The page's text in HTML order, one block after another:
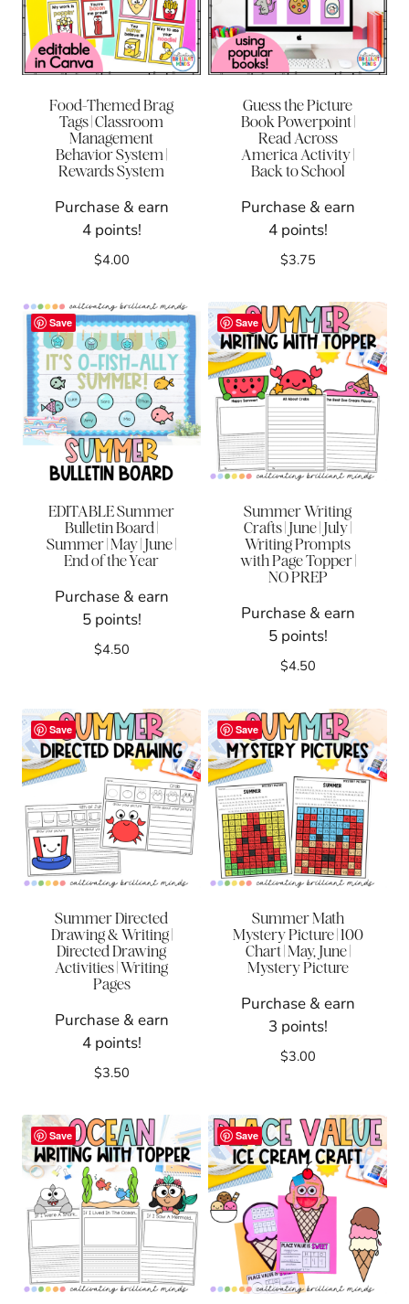
Food-Themed Brag
Tags | Classroom
Management
Behavior System |
Rewards System
Purchase & earn
4 points!
$4.00
Guess the Picture
Book Powerpoint |
Read Across
America Activity |
Back to School
Purchase & earn
4 points!
$3.75
Save
EDITABLE Summer
Bulletin Board |
Summer | May | June |
End of the Year
Purchase & earn
5 points!
$4.50
Save
Summer Writing
Crafts | June | July |
Writing Prompts
with Page Topper |
NO PREP
Purchase & earn
5 points!
$4.50
Save
Summer Directed
Drawing & Writing |
Directed Drawing
Activities | Writing
Pages
Purchase & earn
4 points!
$3.50
Save
Summer Math
Mystery Picture | 100
Chart | May, June |
Mystery Picture
Purchase & earn
3 points!
$3.00
Save Save